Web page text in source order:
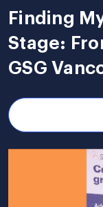
Finding
Stage:
GSG